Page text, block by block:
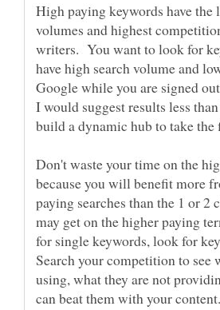
High paying keywords have the
volumes and highest
writers. You want to look for
have high search volume and
Google while you are signed
I would suggest results less
Don't waste your time on the
because you will benefit more
paying searches than the 1 or 2
may get on the higher paying
for single keywords, look for
Search your competition to see
using, what they are not